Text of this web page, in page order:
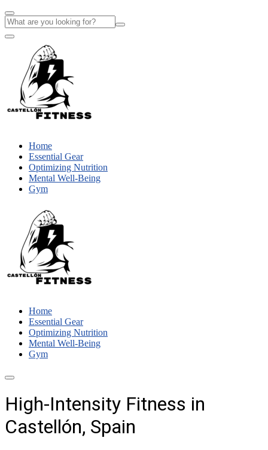
Home
Essential Gear
Optimizing Nutrition
Mental Well-Being
Gym
Home
Essential Gear
Optimizing Nutrition
Mental Well-Being
Gym
High-Intensity Fitness in
Castellón, Spain